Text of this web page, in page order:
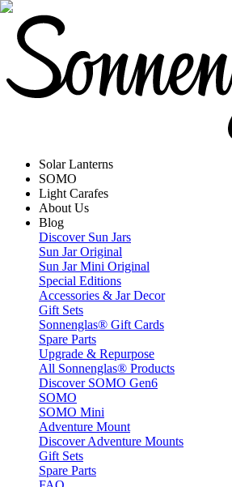
Solar Lanterns
SOMO
Light Carafes
About Us
Blog
Discover Sun Jars
Sun Jar Original
Sun Jar Mini Original
Special Editions
Accessories & Jar Decor
Gift Sets
Sonnenglas® Gift Cards
Spare Parts
Upgrade & Repurpose
All Sonnenglas® Products
Discover SOMO Gen6
SOMO
SOMO Mini
Adventure Mount
Discover Adventure Mounts
Gift Sets
Spare Parts